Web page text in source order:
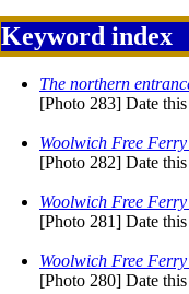
Keyword index
The northern
[Photo 283] Date
Woolwich Free
[Photo 282] Date
Woolwich Free
[Photo 281] Date
Woolwich Free
[Photo 280] Date